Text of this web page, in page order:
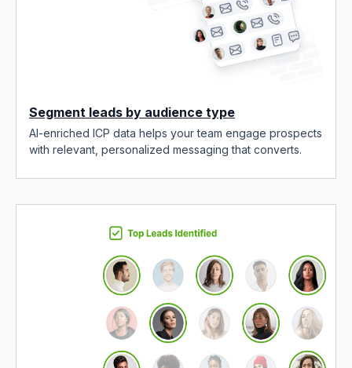
Segment leads by audience type
AI-enriched ICP data helps your team engage prospects
with relevant, personalized messaging that converts.